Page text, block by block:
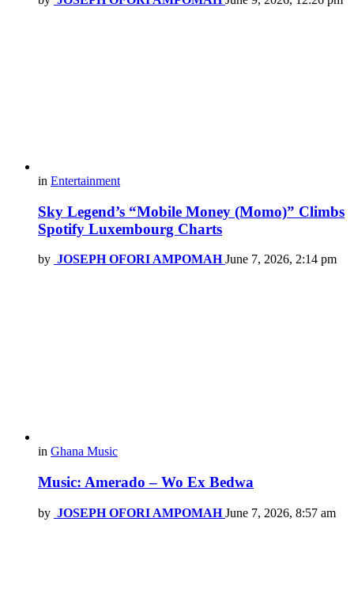
in Entertainment
Sky Legend’s “Mobile Money (Momo)” Climbs
Spotify Luxembourg Charts
by JOSEPH OFORI AMPOMAH June 7, 2026, 2:14 pm
in Ghana Music
Music: Amerado – Wo Ex Bedwa
by JOSEPH OFORI AMPOMAH June 7, 2026, 8:57 am